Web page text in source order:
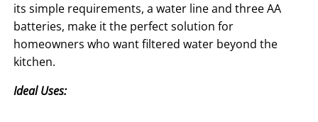
its simple requirements, a water line and three AA
batteries, make it the perfect solution for
homeowners who want filtered water beyond the
kitchen.
Ideal Uses: